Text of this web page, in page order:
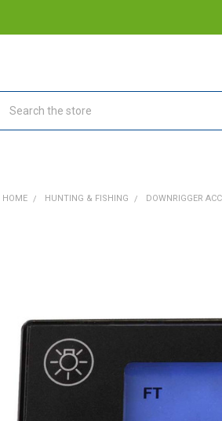
HOME HUNTING & FISHING DOWNRIGGER
ALL
ADD
SELECTED
TO CART